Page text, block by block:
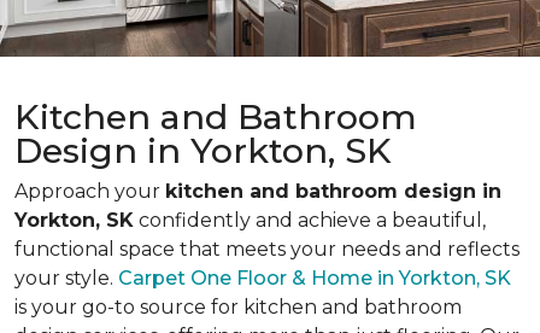
Kitchen and Bathroom
Design in Yorkton, SK
Approach your kitchen and bathroom design in
Yorkton, SK confidently and achieve a beautiful,
functional space that meets your needs and reflects
your style. Carpet One Floor & Home in Yorkton, SK
is your go-to source for kitchen and bathroom